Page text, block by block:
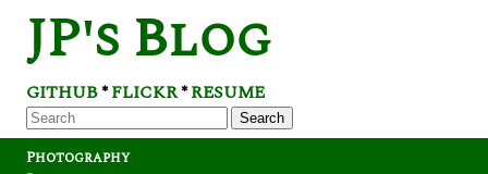
JP's Blog
GITHUB*FLICKR*RESUME
Search
Photography